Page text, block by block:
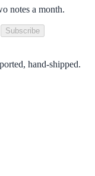
notes a month.
Subscribe
hand-shipped.